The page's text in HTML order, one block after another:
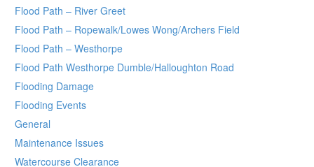
Flood Path – River Greet
Flood Path – Ropewalk/Lowes Wong/Archers Field
Flood Path – Westhorpe
Flood Path Westhorpe Dumble/Halloughton Road
Flooding Damage
Flooding Events
General
Maintenance Issues
Watercourse Clearance